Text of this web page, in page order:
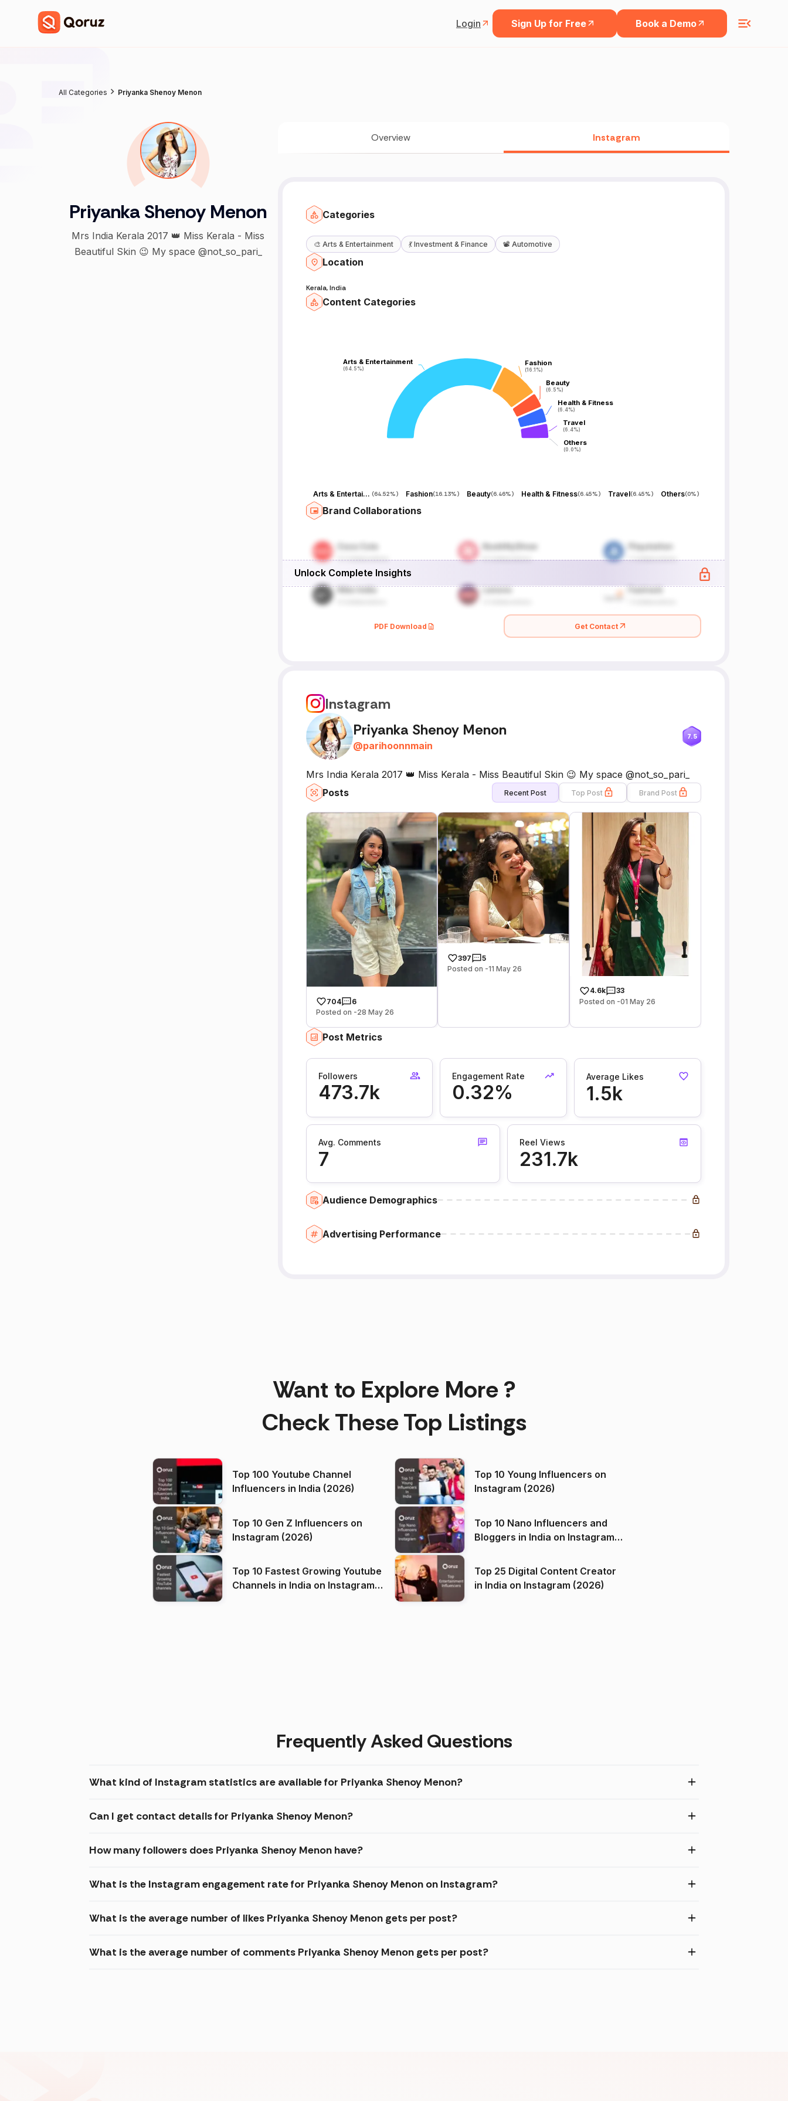
Login Sign Up for Free Book a Demo
All Categories Priyanka Shenoy Menon
Priyanka Shenoy Menon
Mrs India Kerala 2017 👑 Miss Kerala - Miss
Beautiful Skin 😉 My space @not_so_pari_
Overview Instagram
Categories
🎨 Arts & Entertainment 💃 Investment & Finance 📽️ Automotive
Location
Kerala, India
Content Categories
Arts & Entertainment
(64.5%)
Arts & Entertainment
(64.5%)
Fashion
(16.1%)
Fashion
(16.1%)
Beauty
(6.5%)
Beauty
(6.5%)
Health & Fitness
(6.4%)
Health & Fitness
(6.4%)
Travel
(6.4%)
Travel
(6.4%)
Others
(0.0%)
Others
(0.0%)
Arts & Entertainment (64.52%) Fashion(16.13%) Beauty(6.46%) Health & Fitness(6.45%) Travel(6.45%) Others(0%)
Brand Collaborations
Unlock Complete Insights
PDF Download Get Contact
Instagram
Priyanka Shenoy Menon
@parihoonnmain
7.5
Mrs India Kerala 2017 👑 Miss Kerala - Miss Beautiful Skin 😉 My space @not_so_pari_
Posts
Recent Post Top Post Brand Post
704
6
Posted on -28 May 26
397
5
Posted on -11 May 26
4.6k
33
Posted on -01 May 26
Post Metrics
Followers
473.7k
Engagement Rate
0.32%
Average Likes
1.5k
Avg. Comments
7
Reel Views
231.7k
Audience Demographics
Advertising Performance
Want to Explore More ?
Check These Top Listings
Top 100 Youtube Channel
Influencers in India (2026)
Top 10 Young Influencers on
Instagram (2026)
Top 10 Gen Z Influencers on
Instagram (2026)
Top 10 Nano Influencers and
Bloggers in India on Instagram
Top 10 Fastest Growing Youtube
Channels in India on Instagram
Top 25 Digital Content Creator
in India on Instagram (2026)
Frequently Asked Questions
What kind of Instagram statistics are available for Priyanka Shenoy Menon?
Can I get contact details for Priyanka Shenoy Menon?
How many followers does Priyanka Shenoy Menon have?
What is the Instagram engagement rate for Priyanka Shenoy Menon on Instagram?
What is the average number of likes Priyanka Shenoy Menon gets per post?
What is the average number of comments Priyanka Shenoy Menon gets per post?